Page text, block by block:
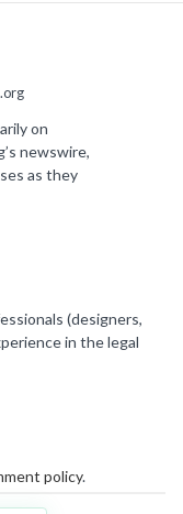
on
newswire,
as they
(designers,
in the legal
policy.